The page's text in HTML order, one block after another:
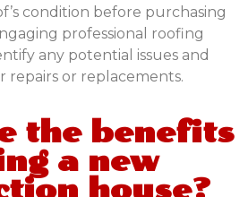
condition before purchasing
professional roofing
any potential issues and
repairs or replacements.
the benefits
a new
house?